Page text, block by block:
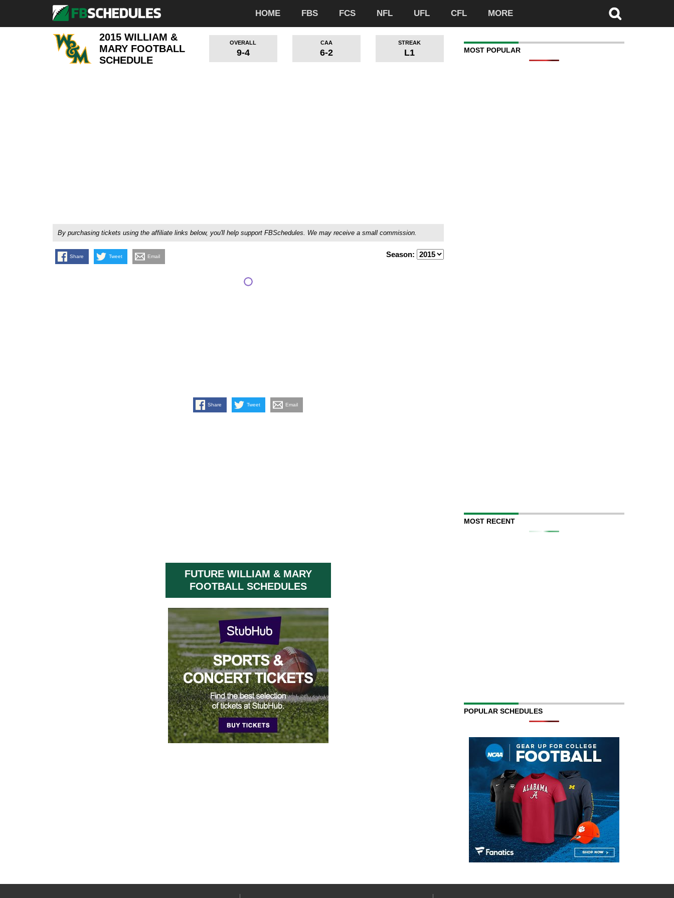
HOME FBS FCS NFL UFL CFL MORE
2015 WILLIAM &
MARY FOOTBALL
SCHEDULE
OVERALL
9-4
CAA
6-2
STREAK
L1
By purchasing tickets using the affiliate links below, you'll help support FBSchedules. We may receive a small commission.
Share Tweet Email Season:
Share Tweet Email
FUTURE WILLIAM & MARY
FOOTBALL SCHEDULES
MOST POPULAR
MOST RECENT
POPULAR SCHEDULES